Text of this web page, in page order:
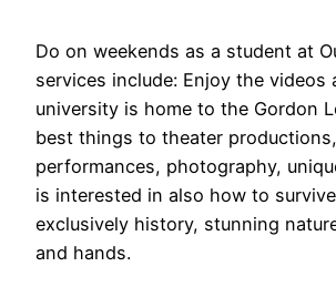
Do on weekends as a student at
services include: Enjoy the videos
university is home to the Gordon
best things to theater
performances, photography,
is interested in also how to
exclusively history, stunning
and hands.